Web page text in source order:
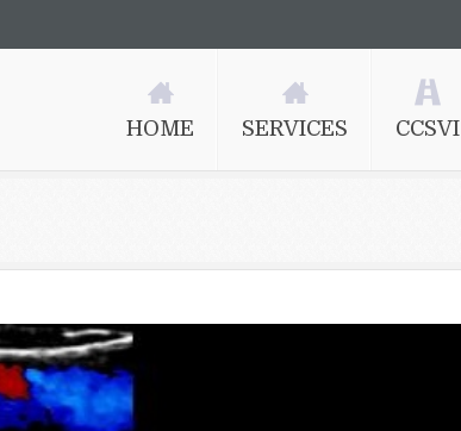
HOME SERVICES CCSVI